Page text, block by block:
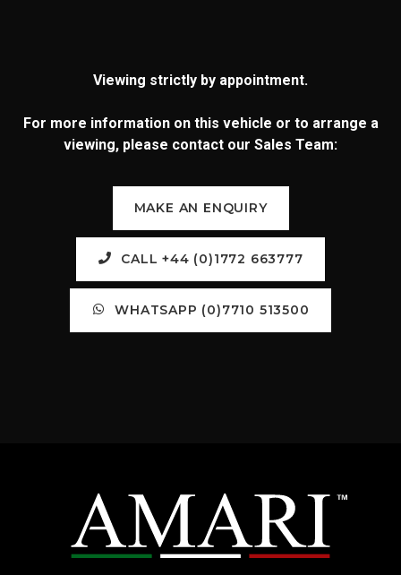
Viewing strictly by appointment.
For more information on this vehicle or to arrange a
viewing, please contact our Sales Team:
MAKE AN ENQUIRY
CALL +44 (0)1772 663777
WHATSAPP (0)7710 513500